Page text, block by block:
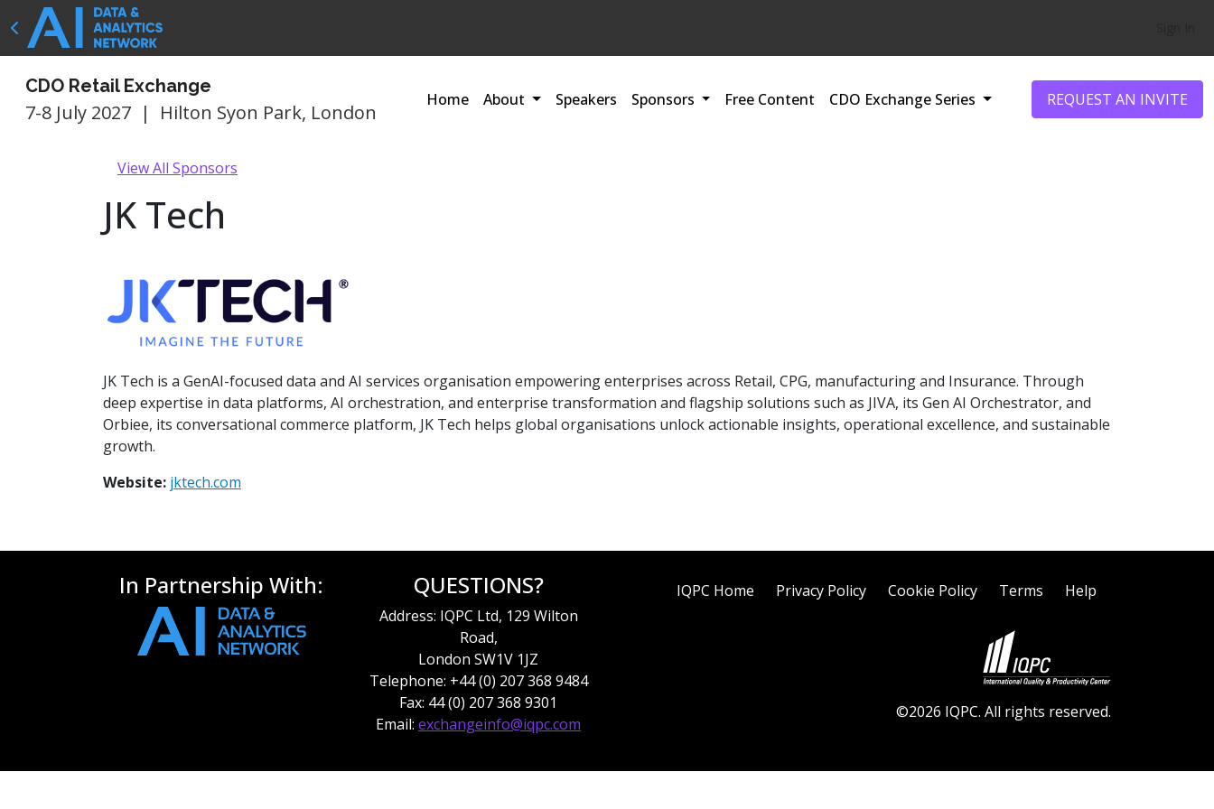
CDO Retail Exchange
7-8 July 2027 | Hilton Syon Park, London
Home About Speakers Sponsors Free Content CDO Exchange Series REQUEST AN INVITE
View All Sponsors
JK Tech
JK Tech is a GenAI-focused data and AI services organisation empowering enterprises across Retail, CPG, manufacturing and Insurance. Through
deep expertise in data platforms, AI orchestration, and enterprise transformation and flagship solutions such as JIVA, its Gen AI Orchestrator, and
Orbiee, its conversational commerce platform, JK Tech helps global organisations unlock actionable insights, operational excellence, and sustainable
growth.
Website: jktech.com
In Partnership With: QUESTIONS?
Address: IQPC Ltd, 129 Wilton
Road,
London SW1V 1JZ
Telephone: +44 (0) 207 368 9484
Fax: 44 (0) 207 368 9301
Email: exchangeinfo@iqpc.com
IQPC Home Privacy Policy Cookie Policy Terms Help
©2026 IQPC. All rights reserved.